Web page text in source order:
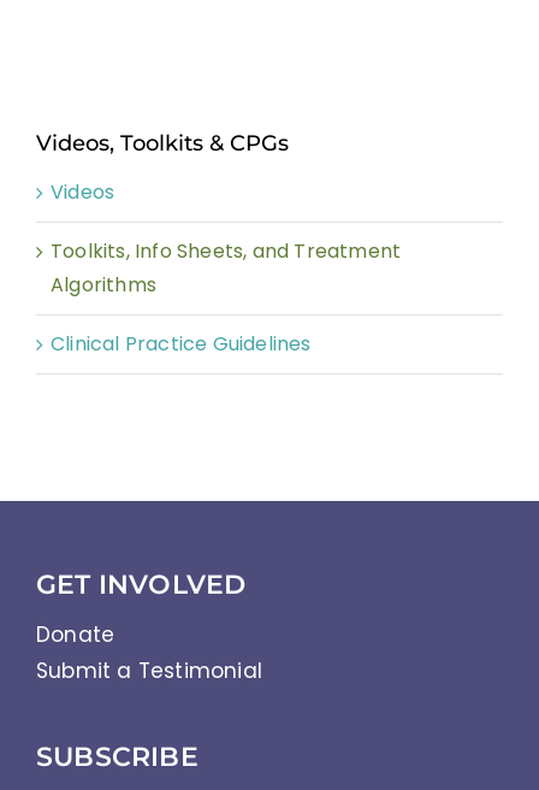
Videos, Toolkits & CPGs
Videos
Toolkits, Info Sheets, and Treatment
Algorithms
Clinical Practice Guidelines
GET INVOLVED
Donate
Submit a Testimonial
SUBSCRIBE